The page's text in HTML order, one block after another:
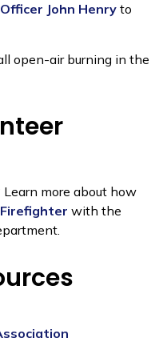
John Henry to
open-air burning in the
more about how
with the